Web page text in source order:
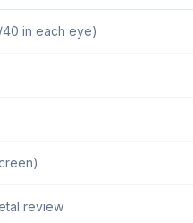
40 in each eye)
review